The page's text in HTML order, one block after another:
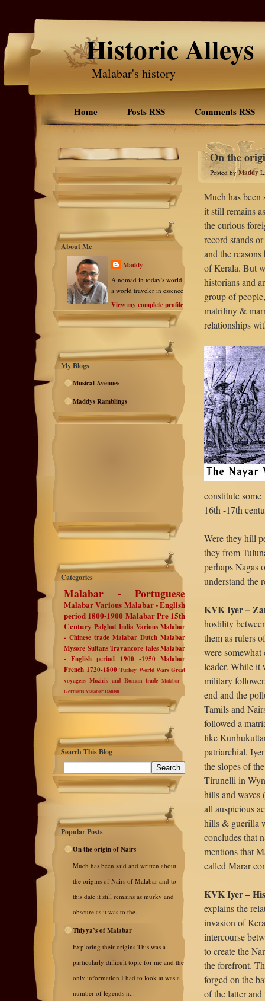
Historic Alleys
Malabar's history
Home Posts RSS Comments RSS
About Me
Maddy
A nomad in today's world,
a world traveler in essence
View my complete profile
My Blogs
Musical Avenues
Maddys Ramblings
Categories
Malabar - Portuguese
Malabar Various Malabar - English
period 1800-1900 Malabar Pre 15th
Century Palghat India Various Malabar
- Chinese trade Malabar Dutch Malabar
Mysore Sultans Travancore tales Malabar
- English period 1900 -1950 Malabar
French 1720-1800 Turkey World Wars Great
voyagers Muziris and Roman trade Malabar -
GermansMalabar Danish
Search This Blog
Popular Posts
On the origin of Nairs
Much has been said and written about
the origins of Nairs of Malabar and to
this date it still remains as murky and
obscure as it was to the...
Thiyya’s of Malabar
Exploring their origins This was a
particularly difficult topic for me and the
only information I had to look at was a
number of legends n...
On the
Posted byMaddy
Much has been
it still remains
the curious
record stands
and the
of Kerala. But
historians and
group of
matriliny &
relationships
constitute
16th -17th
Were they hill
they from
perhaps Nagas
understand the
KVK Iyer –
hostility
them as rulers
were
leader. While it
military
end and the
Tamils and
followed a
like
patriarchial.
the slopes of
Tirunelli in
hills and waves
all auspicious
hills & guerilla
concludes that
mentions that
called Marar
KVK Iyer –
explains the
invasion of
intercourse
to create the
the forefront.
forged on the
of the latter